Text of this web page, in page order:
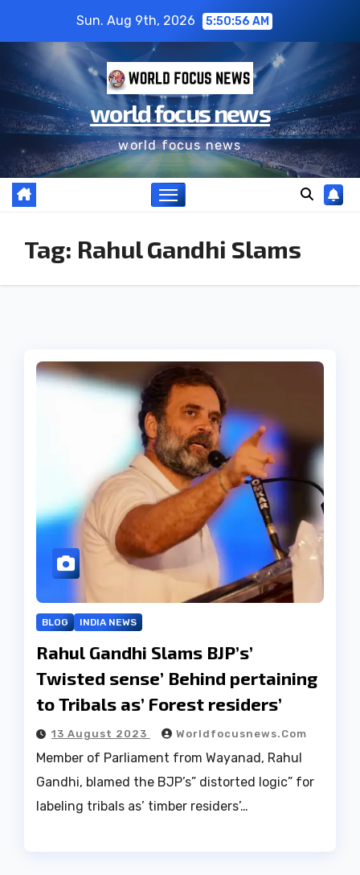
Sun. Aug 9th, 2026 5:50:57 AM
world focus news
world focus news
Tag: Rahul Gandhi Slams
BLOG INDIA NEWS
Rahul Gandhi Slams BJP’s’
Twisted sense’ Behind pertaining
to Tribals as’ Forest residers’
13 August 2023 Worldfocusnews.com
Member of Parliament from Wayanad, Rahul
Gandhi, blamed the BJP’s” distorted logic” for
labeling tribals as’ timber residers’…